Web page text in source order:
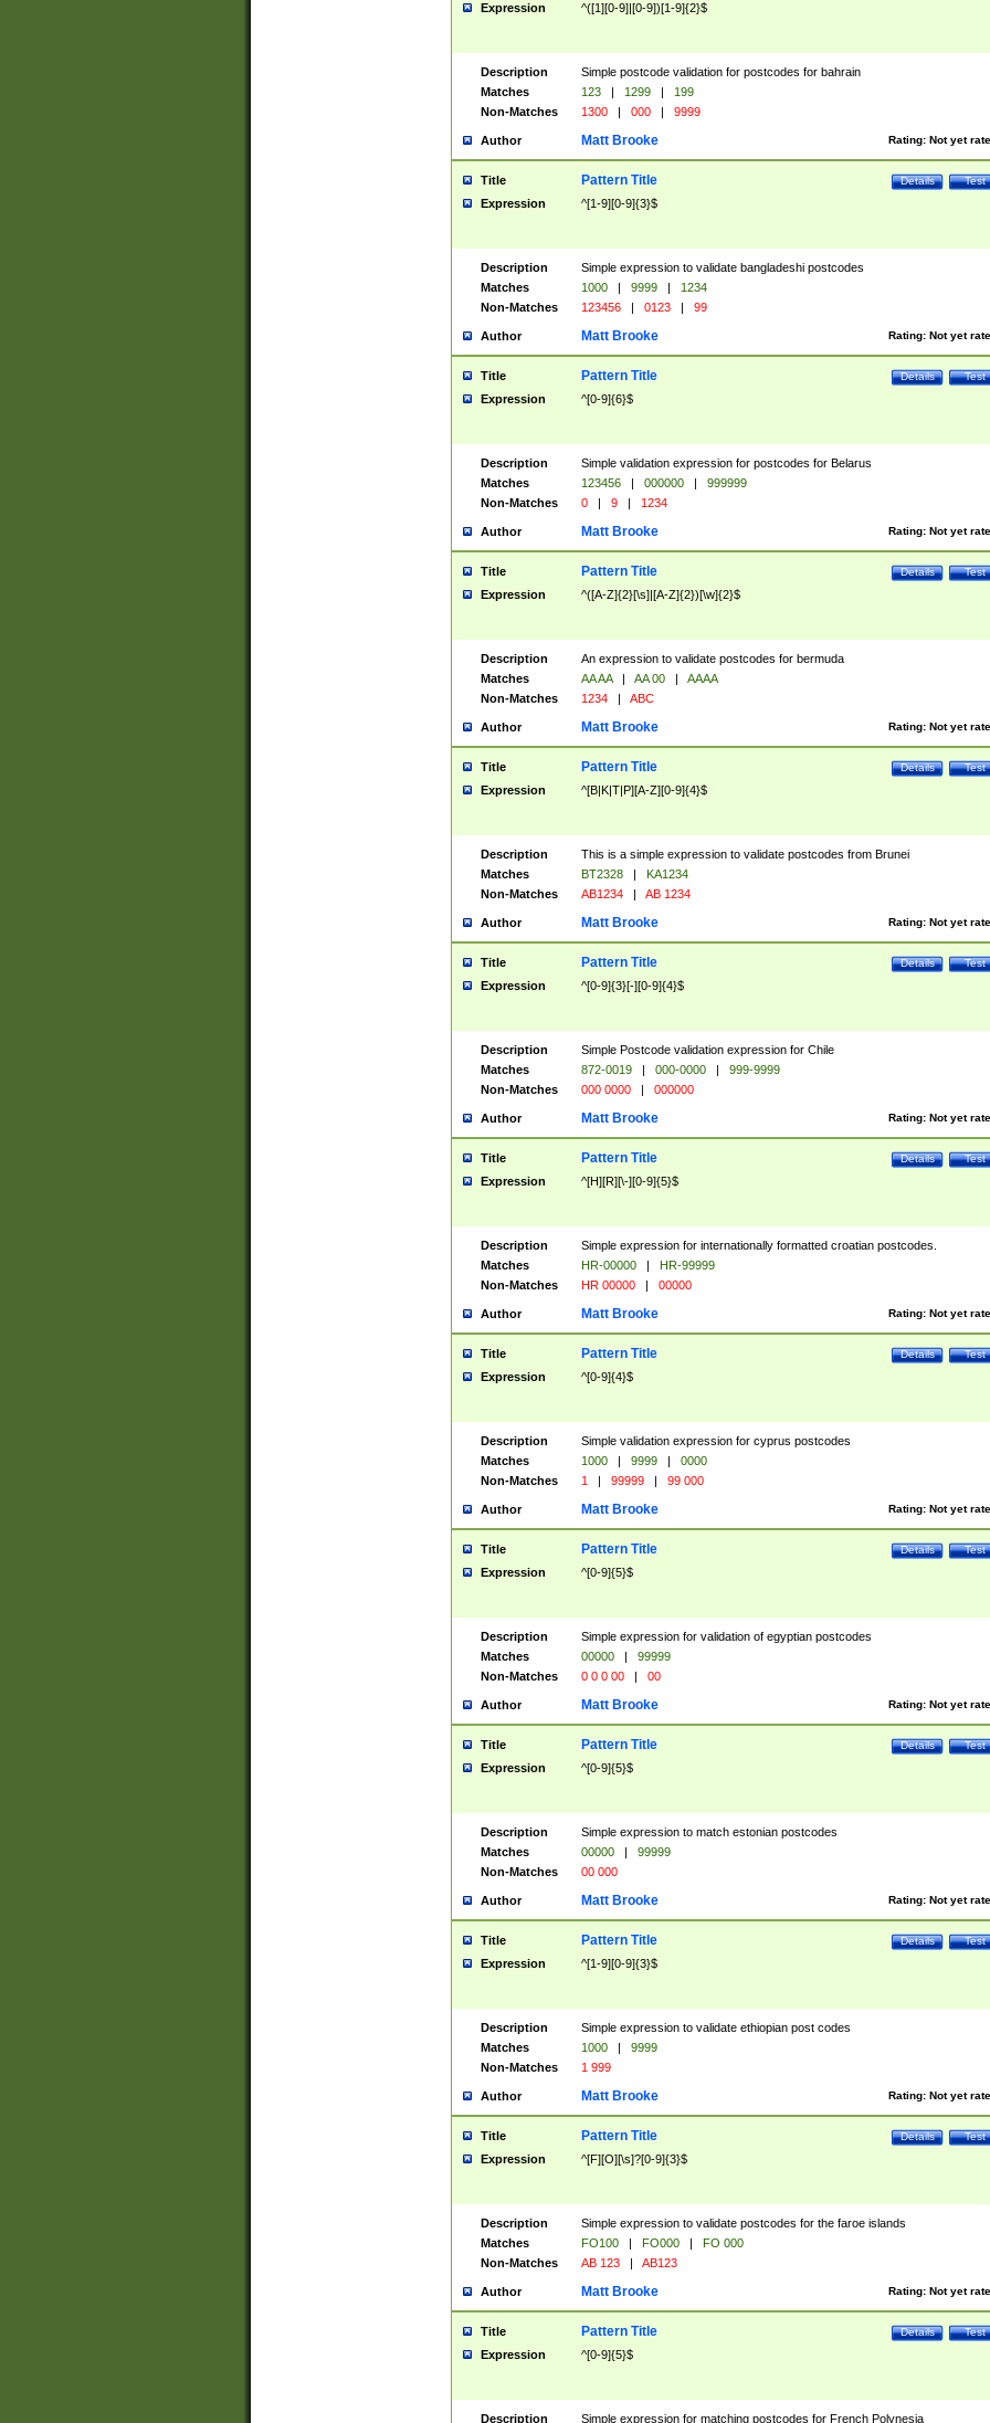
Expression ^([1][0-9]|[0-9])[1-9]{2}$
Description
Simple postcode validation for postcodes for bahrain
Matches
123 | 1299 |
199
Non-Matches
1300 | 000 | 9999
Author Rating: Not yet
Matt Brooke
Title Test
Details
Pattern Title
Expression ^[1-9][0-9]{3}$
Description
Simple expression to validate bangladeshi postcodes
Matches
1000 | 9999 |
1234
Non-Matches
123456 | 0123 | 99
Author Rating: Not yet
Matt Brooke
Title Test
Details
Pattern Title
Expression ^[0-9]{6}$
Description
Simple validation expression for postcodes for Belarus
Matches
123456 | 000000 |
999999
Non-Matches
0 | 9 | 1234
Author Rating: Not yet
Matt Brooke
Title Test
Details
Pattern Title
Expression ^([A-Z]{2}[\s]|[A-Z]{2})[\w]{2}$
Description
An expression to validate postcodes for bermuda
Matches
AA AA | AA 00 |
AAAA
Non-Matches
1234 | ABC
Author Rating: Not yet
Matt Brooke
Title Test
Details
Pattern Title
Expression ^[B|K|T|P][A-Z][0-9]{4}$
Description
This is a simple expression to validate postcodes from Brunei
Matches
BT2328 |
KA1234
Non-Matches
AB1234 | AB 1234
Author Rating: Not yet
Matt Brooke
Title Test
Details
Pattern Title
Expression ^[0-9]{3}[-][0-9]{4}$
Description
Simple Postcode validation expression for Chile
Matches
872-0019 | 000-0000 |
999-9999
Non-Matches
000 0000 | 000000
Author Rating: Not yet
Matt Brooke
Title Test
Details
Pattern Title
Expression ^[H][R][\-][0-9]{5}$
Description
Simple expression for internationally formatted croatian postcodes.
Matches
HR-00000 |
HR-99999
Non-Matches
HR 00000 | 00000
Author Rating: Not yet
Matt Brooke
Title Test
Details
Pattern Title
Expression ^[0-9]{4}$
Description
Simple validation expression for cyprus postcodes
Matches
1000 | 9999 |
0000
Non-Matches
1 | 99999 | 99 000
Author Rating: Not yet
Matt Brooke
Title Test
Details
Pattern Title
Expression ^[0-9]{5}$
Description
Simple expression for validation of egyptian postcodes
Matches
00000 |
99999
Non-Matches
0 0 0 00 | 00
Author Rating: Not yet
Matt Brooke
Title Test
Details
Pattern Title
Expression ^[0-9]{5}$
Description
Simple expression to match estonian postcodes
Matches
00000 |
99999
Non-Matches
00 000
Author Rating: Not yet
Matt Brooke
Title Test
Details
Pattern Title
Expression ^[1-9][0-9]{3}$
Description
Simple expression to validate ethiopian post codes
Matches
1000 |
9999
Non-Matches
1 999
Author Rating: Not yet
Matt Brooke
Title Test
Details
Pattern Title
Expression ^[F][O][\s]?[0-9]{3}$
Description
Simple expression to validate postcodes for the faroe islands
Matches
FO100 | FO000 |
FO 000
Non-Matches
AB 123 | AB123
Author Rating: Not yet
Matt Brooke
Title Test
Details
Pattern Title
Expression ^[0-9]{5}$
Description Simple expression for matching postcodes for French Polynesia